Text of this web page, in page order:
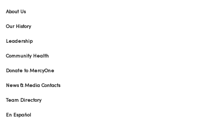
About Us
Our History
Leadership
Community Health
Donate to MercyOne
News & Media Contacts
Team Directory
En Español